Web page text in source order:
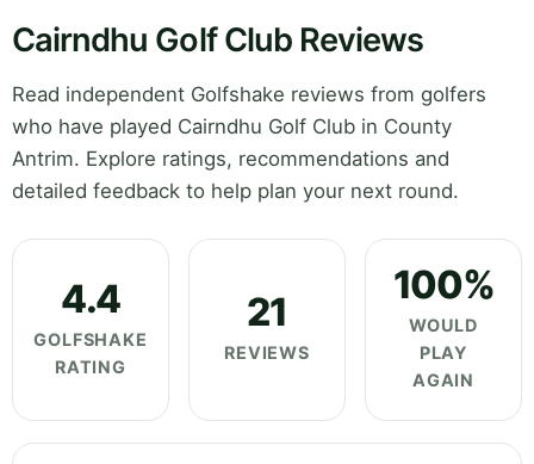
Cairndhu Golf Club Reviews
Read independent Golfshake reviews from golfers
who have played Cairndhu Golf Club in County
Antrim. Explore ratings, recommendations and
detailed feedback to help plan your next round.
4.4
GOLFSHAKE
RATING
21
REVIEWS
100%
WOULD
PLAY
AGAIN